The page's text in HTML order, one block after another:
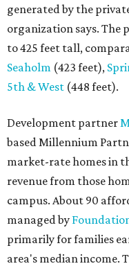
generated by the
organization says. The
to 425 feet tall,
Seaholm (423 feet),
5th & West (448 feet).
Development partner
based Millennium
market-rate homes in
revenue from those
campus. About 90
managed by
primarily for families
area's median income.